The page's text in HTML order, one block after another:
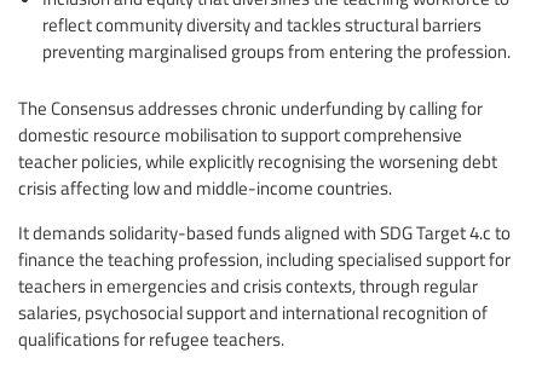
reflect community diversity and tackles structural barriers
preventing marginalised groups from entering the profession.
The Consensus addresses chronic underfunding by calling for
domestic resource mobilisation to support comprehensive
teacher policies, while explicitly recognising the worsening debt
crisis affecting low and middle-income countries.
It demands solidarity-based funds aligned with SDG Target 4.c to
finance the teaching profession, including specialised support for
teachers in emergencies and crisis contexts, through regular
salaries, psychosocial support and international recognition of
qualifications for refugee teachers.